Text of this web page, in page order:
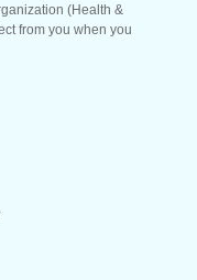
(Health &
from you when you